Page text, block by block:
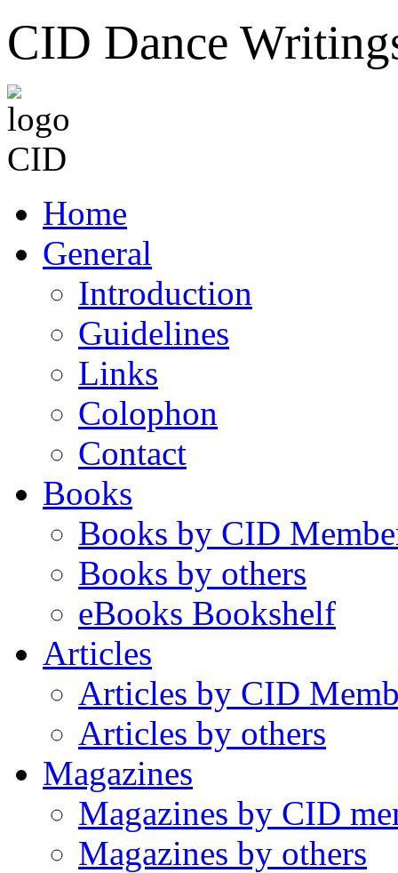
CID Dance
Home
General
Introduction
Guidelines
Links
Colophon
Contact
Books
Books by CID
Books by others
eBooks Bookshelf
Articles
Articles by CID
Articles by others
Magazines
Magazines by CID
Magazines by others